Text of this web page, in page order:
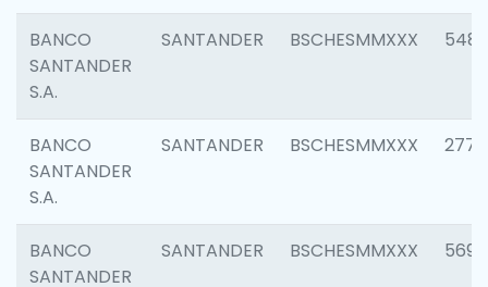
BANCO
SANTANDER
S.A.
SANTANDER BSCHESMMXXX
BANCO
SANTANDER
S.A.
SANTANDER BSCHESMMXXX 2777
BANCO
SANTANDER
SANTANDER BSCHESMMXXX 5696